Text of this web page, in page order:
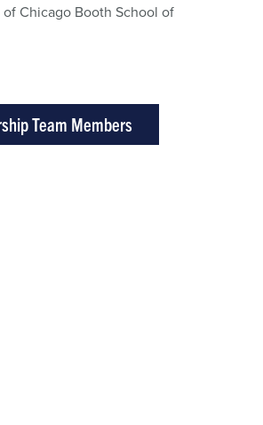
Chicago Booth School of
Team Members